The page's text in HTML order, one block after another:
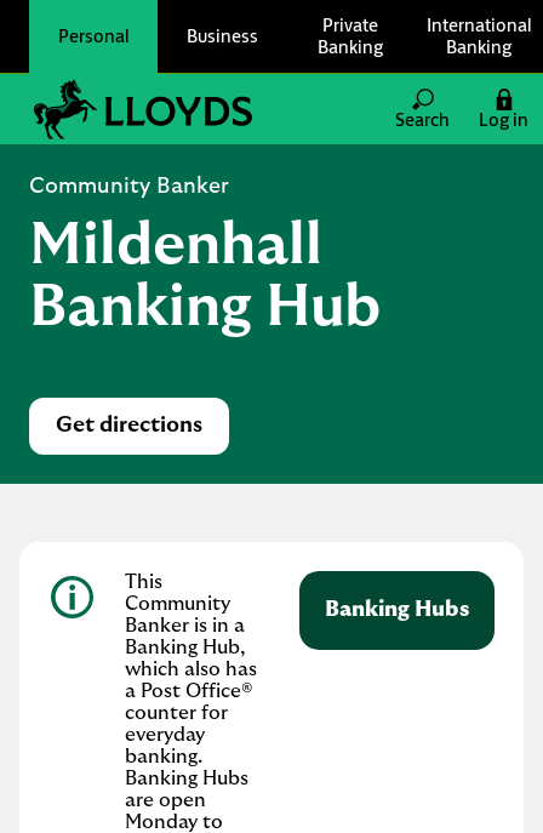
Personal Business
Private
Banking
International
Banking
Link to main website
Search
Log in
Community Banker
Mildenhall
Banking Hub
Get directions
Link Opens in New Tab
This
Community
Banker is in a
Banking Hub,
which also has
a Post Office®
counter for
everyday
banking.
Banking Hubs
are open
Monday to
Banking Hubs